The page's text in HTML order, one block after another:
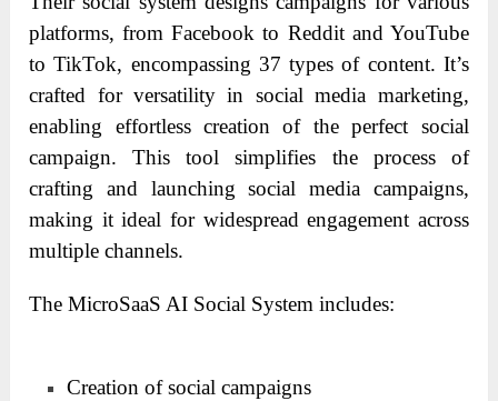
platforms, from Facebook to Reddit and YouTube
to TikTok, encompassing 37 types of content. It’s
crafted for versatility in social media marketing,
enabling effortless creation of the perfect social
campaign. This tool simplifies the process of
crafting and launching social media campaigns,
making it ideal for widespread engagement across
multiple channels.
The MicroSaaS AI Social System includes:
Creation of social campaigns